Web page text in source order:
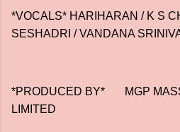
*VOCALS* HARIHARAN / K S
SESHADRI / VANDANA
*PRODUCED BY*
MGP
LIMITED